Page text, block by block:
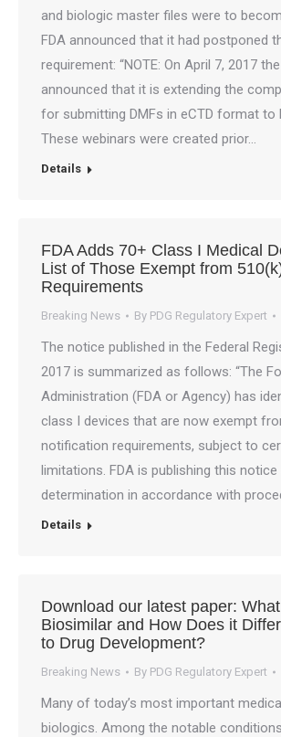
and biologic master files were to
FDA announced that it had postponed
requirement: “NOTE: On April 7, 2017
announced that it is extending the
for submitting DMFs in eCTD format to
These webinars were created prior…
Details
FDA Adds 70+ Class I Medical
List of Those Exempt from
Requirements
Breaking News By PDG Regulatory Expert
The notice published in the Federal
2017 is summarized as follows: “The
Administration (FDA or Agency) has
class I devices that are now exempt
notification requirements, subject to
limitations. FDA is publishing this
determination in accordance with
Details
Download our latest paper:
Biosimilar and How Does it
to Drug Development?
Breaking News By PDG Regulatory Expert
Many of today’s most important
biologics. Among the notable